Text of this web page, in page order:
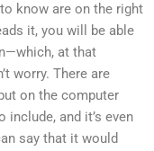
know are on the right
it, you will be able
at that
worry. There are
on the computer
include, and it’s even
say that it would